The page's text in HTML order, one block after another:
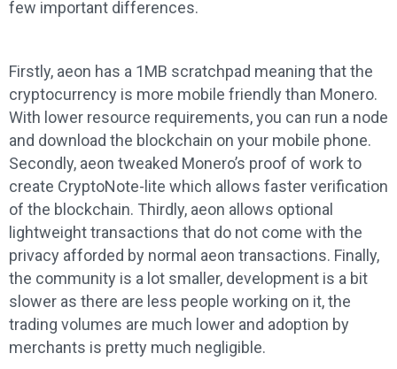
few important differences.
Firstly, aeon has a 1MB scratchpad meaning that the
cryptocurrency is more mobile friendly than Monero.
With lower resource requirements, you can run a node
and download the blockchain on your mobile phone.
Secondly, aeon tweaked Monero’s proof of work to
create CryptoNote-lite which allows faster verification
of the blockchain. Thirdly, aeon allows optional
lightweight transactions that do not come with the
privacy afforded by normal aeon transactions. Finally,
the community is a lot smaller, development is a bit
slower as there are less people working on it, the
trading volumes are much lower and adoption by
merchants is pretty much negligible.